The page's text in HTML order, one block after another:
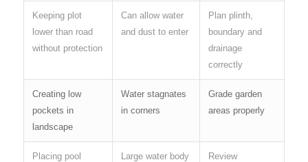
Keeping plot
lower than road
without protection
Can allow water
and dust to enter
Plan plinth,
boundary and
drainage
correctly
Creating low
pockets in
landscape
Water stagnates
in corners
Grade garden
areas properly
Placing pool
Large water body
Review